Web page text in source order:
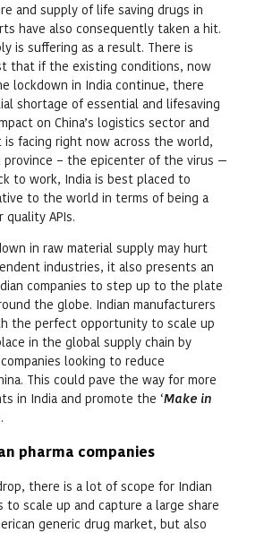
and supply of life saving drugs in
have also consequently taken a hit.
is suffering as a result. There is
that if the existing conditions, now
lockdown in India continue, there
shortage of essential and lifesaving
on China’s logistics sector and
facing right now across the world,
province – the epicenter of the virus —
to work, India is best placed to
to the world in terms of being a
APIs.
in raw material supply may hurt
industries, it also presents an
companies to step up to the plate
the globe. Indian manufacturers
the perfect opportunity to scale up
in the global supply chain by
looking to reduce
This could pave the way for more
in India and promote the ‘Make in
pharma companies
there is a lot of scope for Indian
to scale up and capture a large share
generic drug market, but also